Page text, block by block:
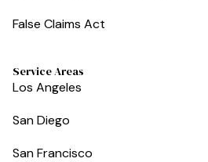
False Claims Act
Service Areas
Los Angeles
San Diego
San Francisco